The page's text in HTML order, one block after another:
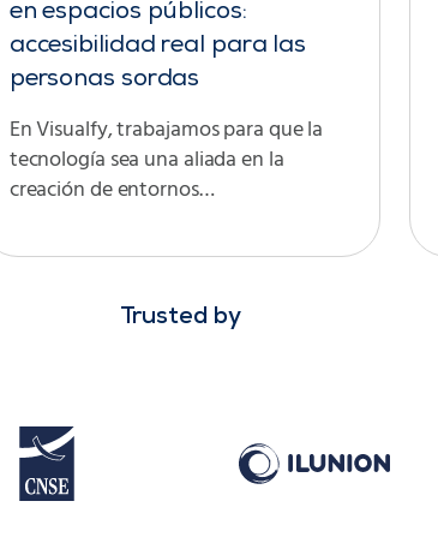
en espacios públicos:
accesibilidad real para las
personas sordas
En Visualfy, trabajamos para que la
tecnología sea una aliada en la
creación de entornos…
Trusted by